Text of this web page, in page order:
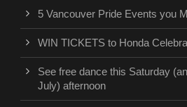
5 Vancouver Pride Events you
WIN TICKETS to Honda
See free dance this Saturday
July) afternoon